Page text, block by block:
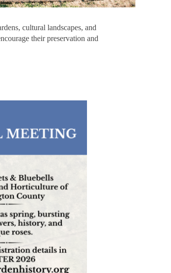
cultural landscapes, and
their preservation and